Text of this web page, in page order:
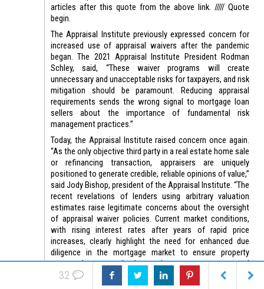
articles after this quote from the above link. ///// Quote
begin.
The Appraisal Institute previously expressed concern for
increased use of appraisal waivers after the pandemic
began. The 2021 Appraisal Institute President Rodman
Schley, said, “These waiver programs will create
unnecessary and unacceptable risks for taxpayers, and risk
mitigation should be paramount. Reducing appraisal
requirements sends the wrong signal to mortgage loan
sellers about the importance of fundamental risk
management practices.”
Today, the Appraisal Institute raised concern once again.
“As the only objective third party in a real estate home sale
or refinancing transaction, appraisers are uniquely
positioned to generate credible, reliable opinions of value,”
said Jody Bishop, president of the Appraisal Institute. “The
recent revelations of lenders using arbitrary valuation
estimates raise legitimate concerns about the oversight
of appraisal waiver policies. Current market conditions,
with rising interest rates after years of rapid price
increases, clearly highlight the need for enhanced due
diligence in the mortgage market to ensure property
owners, borrowers, lenders and taxpayers are protected
from loan fraud.”
32